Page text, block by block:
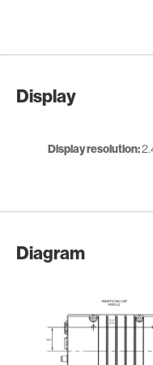
Display
Display resolution:
Diagram